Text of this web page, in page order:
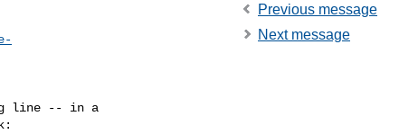
line -- in a
:
Previous message
Next message